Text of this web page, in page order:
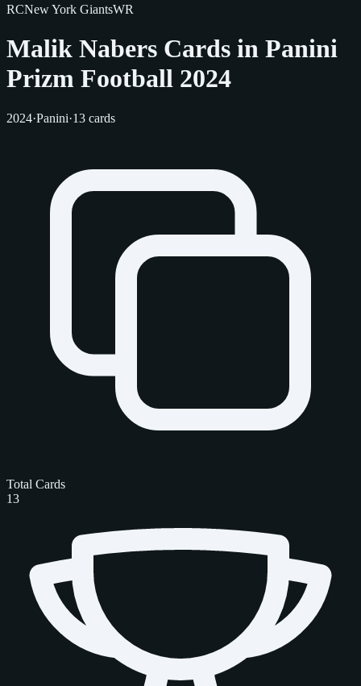
RCNew York GiantsWR
Malik Nabers Cards in Panini
Prizm Football 2024
2024·Panini·13 cards
Total Cards
13